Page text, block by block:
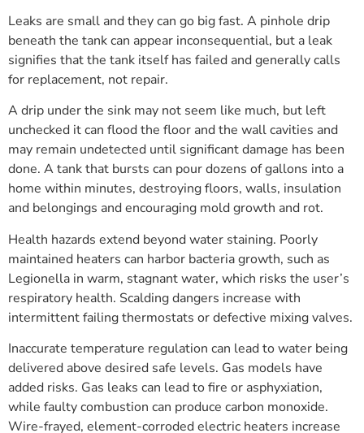
Leaks are small and they can go big fast. A pinhole drip
beneath the tank can appear inconsequential, but a leak
signifies that the tank itself has failed and generally calls
for replacement, not repair.
A drip under the sink may not seem like much, but left
unchecked it can flood the floor and the wall cavities and
may remain undetected until significant damage has been
done. A tank that bursts can pour dozens of gallons into a
home within minutes, destroying floors, walls, insulation
and belongings and encouraging mold growth and rot.
Health hazards extend beyond water staining. Poorly
maintained heaters can harbor bacteria growth, such as
Legionella in warm, stagnant water, which risks the user’s
respiratory health. Scalding dangers increase with
intermittent failing thermostats or defective mixing valves.
Inaccurate temperature regulation can lead to water being
delivered above desired safe levels. Gas models have
added risks. Gas leaks can lead to fire or asphyxiation,
while faulty combustion can produce carbon monoxide.
Wire-frayed, element-corroded electric heaters increase